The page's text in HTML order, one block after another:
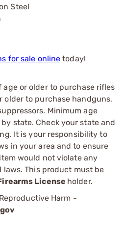
Steel
for sale online today!
age or older to purchase rifles
older to purchase handguns,
Minimum age
state. Check your state and
It is your responsibility to
in your area and to ensure
would not violate any
laws. This product must be
License holder.
Harm -